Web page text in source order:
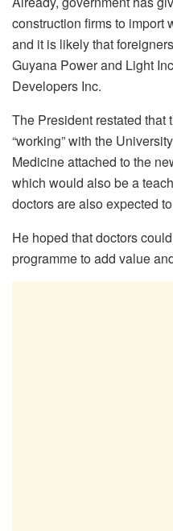
construction firms to import
and it is likely that
Guyana Power and Light
Developers Inc.
The President restated that
“working” with the
Medicine attached to the
which would also be a
doctors are also expected
He hoped that doctors
programme to add value